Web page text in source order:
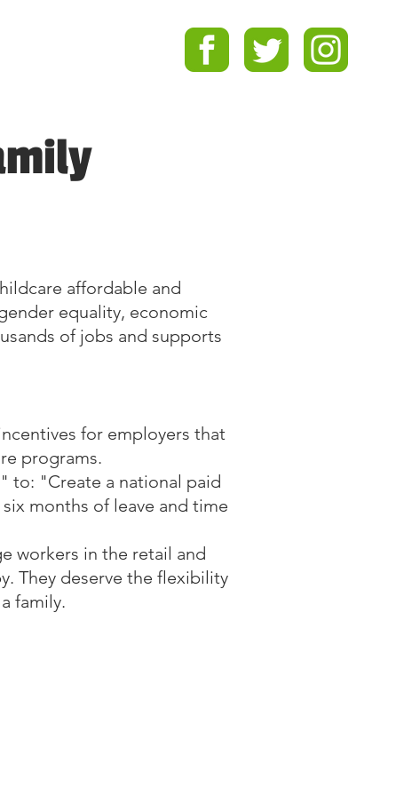
affordable and
equality, economic
of jobs and supports
for employers that
programs.
to: "Create a national paid
months of leave and time
workers in the retail and
They deserve the flexibility
family.